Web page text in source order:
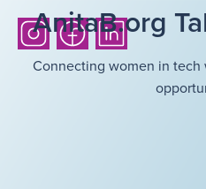
AnitaB.org
Connecting women in